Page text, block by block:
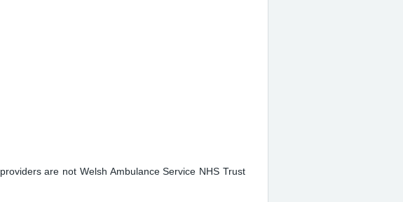
are not Welsh Ambulance Service NHS Trust